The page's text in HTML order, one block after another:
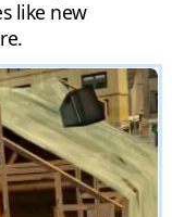
like new